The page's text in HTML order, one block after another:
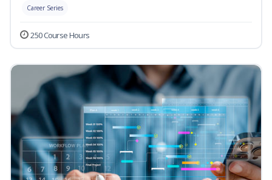
Career Series
250 Course Hours